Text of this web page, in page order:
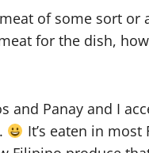
of some sort or
for the dish,
and Panay and I
It’s eaten in